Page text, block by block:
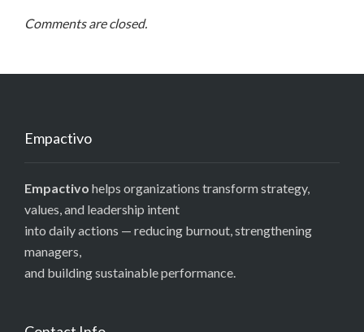
Comments are closed.
Empactivo
Empactivo helps organizations transform strategy,
values, and leadership intent
into daily actions — reducing burnout, strengthening
managers,
and building sustainable performance.